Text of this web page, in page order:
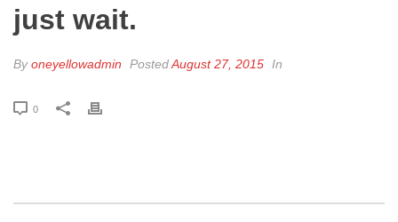
just wait.
Byoneyellowadmin PostedAugust 27, 2015 In
0